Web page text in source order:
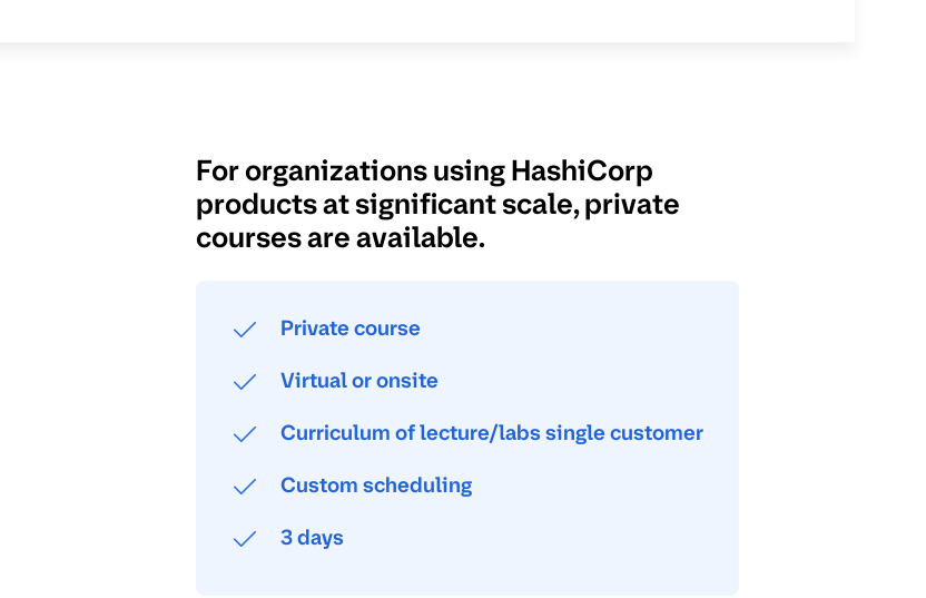
For organizations using HashiCorp
products at significant scale, private
courses are available.
Private course
Virtual or onsite
Curriculum of lecture/labs single customer
Custom scheduling
3 days